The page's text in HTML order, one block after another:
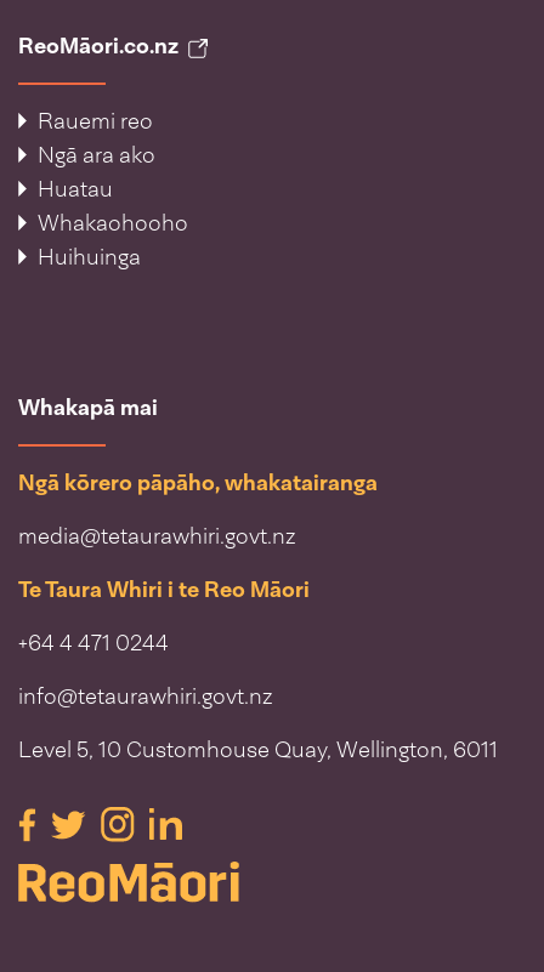
ReoMāori.co.nz
Rauemi reo
Ngā ara ako
Huatau
Whakaohooho
Huihuinga
Whakapā mai
Ngā kōrero pāpāho, whakatairanga
media@tetaurawhiri.govt.nz
Te Taura Whiri i te Reo Māori
+64 4 471 0244
info@tetaurawhiri.govt.nz
Level 5, 10 Customhouse Quay, Wellington, 6011